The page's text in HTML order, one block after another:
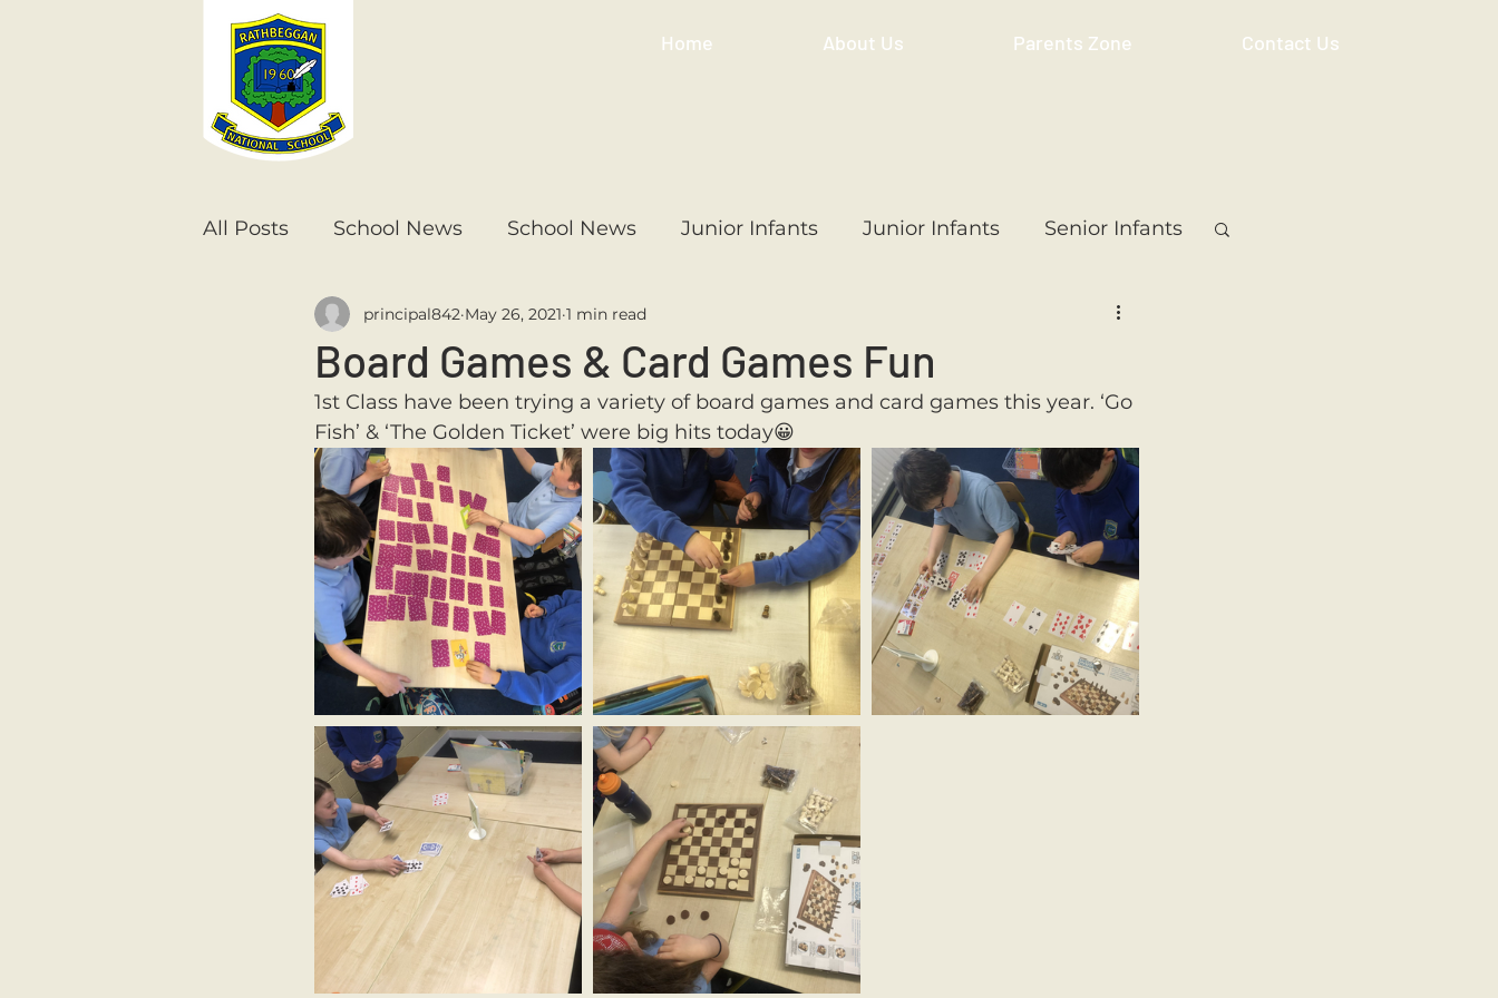
Home About Us Parents Zone Contact Us
All Posts School News School News Junior Infants Junior Infants Senior Infants
Senior Infants 1st Class 1st Class 5th Class
6th Class 5th Class 3rd Class 6th Class 4th Class 2nd Class Resource
Board Games & Card Games Fun
principal842 May 26, 2021 1 min read
1st Class have been trying a variety of board games and card games this year. ‘Go
Fish’ & ‘The Golden Ticket’ were big hits today😀